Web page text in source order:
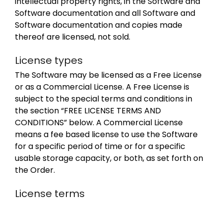
Software documentation and all Software and
Software documentation and copies made
thereof are licensed, not sold.
License types
The Software may be licensed as a Free License
or as a Commercial License. A Free License is
subject to the special terms and conditions in
the section “FREE LICENSE TERMS AND
CONDITIONS” below. A Commercial License
means a fee based license to use the Software
for a specific period of time or for a specific
usable storage capacity, or both, as set forth on
the Order.
License terms